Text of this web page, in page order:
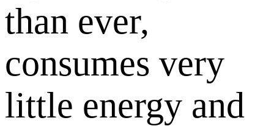
than ever,
consumes very
little energy and